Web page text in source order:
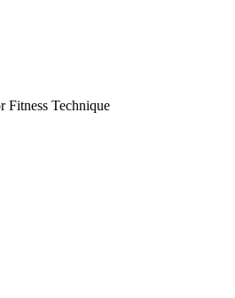
Fitness Technique